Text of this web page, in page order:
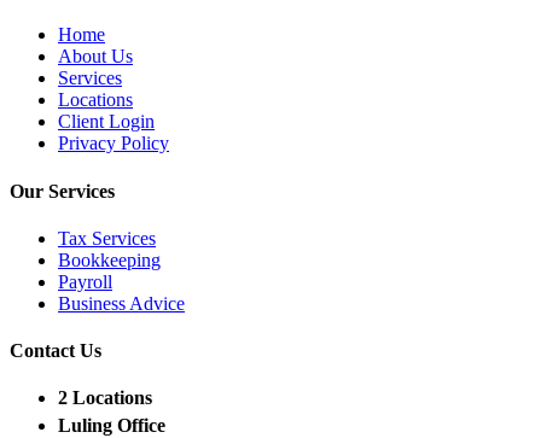
Home
About Us
Services
Locations
Client Login
Privacy Policy
Our Services
Tax Services
Bookkeeping
Payroll
Business Advice
Contact Us
2 Locations
Luling Office